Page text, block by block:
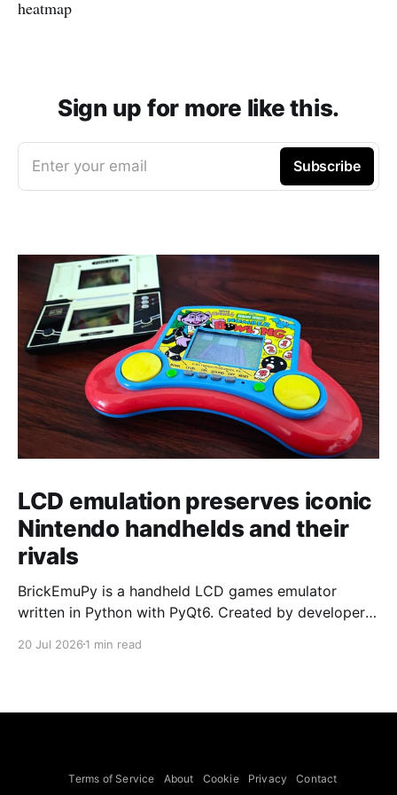
heatmap
Sign up for more like this.
Enter your email Subscribe
LCD emulation preserves iconic
Nintendo handhelds and their
rivals
BrickEmuPy is a handheld LCD games emulator
written in Python with PyQt6. Created by developers
already preserved more than 60 portable classics
to Legend of Zelda and Super Mario
20 Jul 2026 1 min read
Terms of Service About Cookie Privacy Contact